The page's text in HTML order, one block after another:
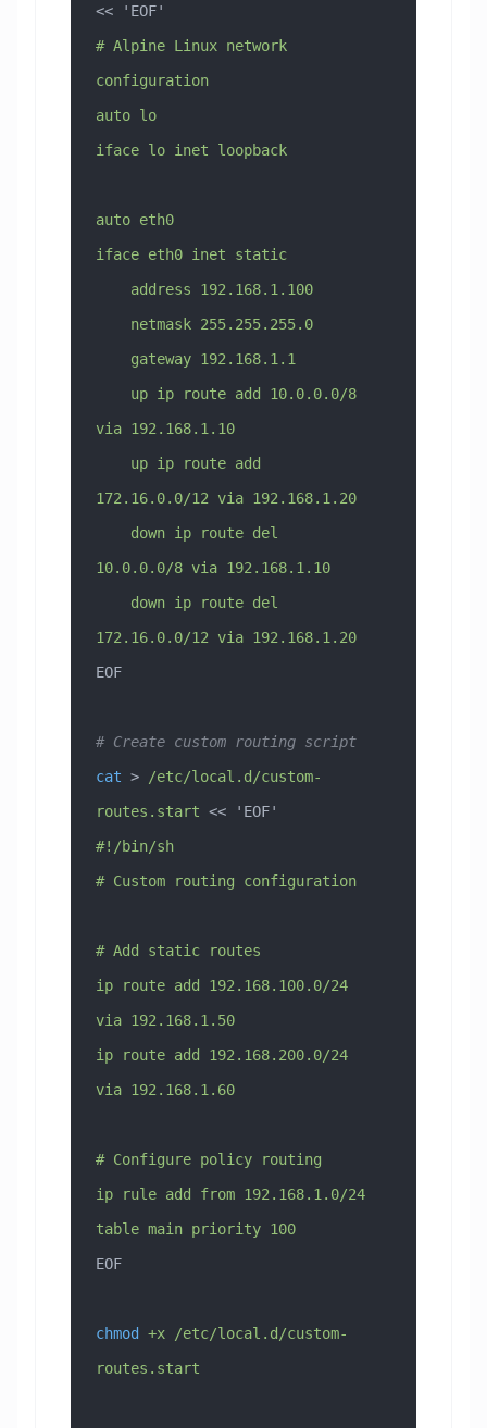
<<
'EOF'
# Alpine Linux network
configuration
auto lo
iface lo inet loopback
auto eth0
iface eth0 inet static
    address 192.168.1.100
    netmask 255.255.255.0
    gateway 192.168.1.1
via 192.168.1.10
172.16.0.0/12 via 192.168.1.20
10.0.0.0/8 via 192.168.1.10
172.16.0.0/12 via 192.168.1.20
EOF
# Create custom routing script
cat > /etc/local.d/custom-
routes.start <<
'EOF'
#!/bin/sh
# Custom routing configuration
# Add static routes
ip route add 192.168.100.0/24
via 192.168.1.50
ip route add 192.168.200.0/24
via 192.168.1.60
# Configure policy routing
ip rule add from 192.168.1.0/24
table main priority 100
EOF
chmod +x /etc/local.d/custom-
routes.start